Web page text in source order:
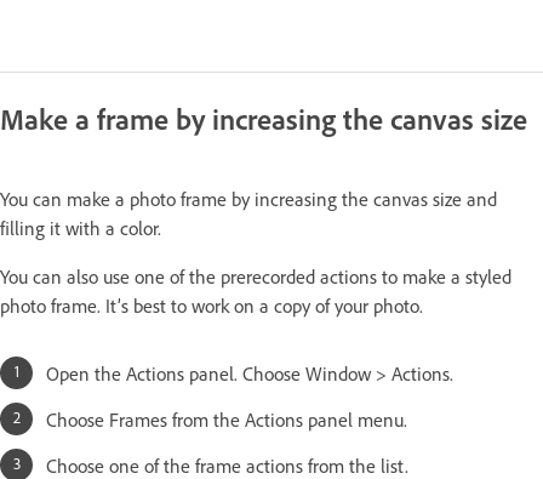
Make a frame by increasing the canvas size
You can make a photo frame by increasing the canvas size and
filling it with a color.
You can also use one of the prerecorded actions to make a styled
photo frame. It’s best to work on a copy of your photo.
Open the Actions panel. Choose Window > Actions.
Choose Frames from the Actions panel menu.
Choose one of the frame actions from the list.